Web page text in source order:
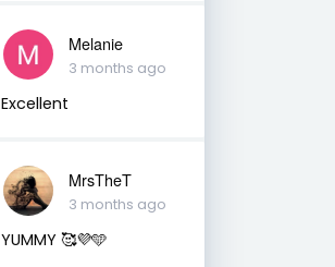
Melanie
3 months ago
Excellent
MrsTheT
3 months ago
YUMMY 🥰💜🩵